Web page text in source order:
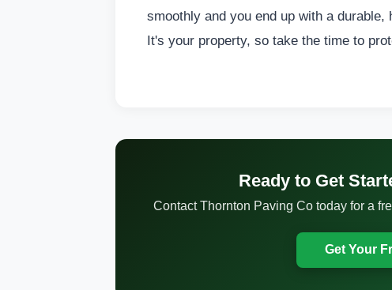
smoothly and you end up with a
It's your property, so take the time to
Ready to Get
Contact Thornton Paving Co today for a
Get Your